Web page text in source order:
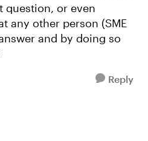
question, or even
any other person (SME
and by doing so
Reply